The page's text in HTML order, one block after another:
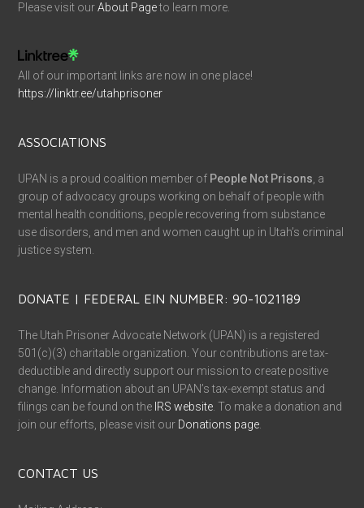
Please visit ourAbout Pageto learn more.
All of our important links are now in one place!
https://linktr.ee/utahprisoner
ASSOCIATIONS
UPAN is a proud coalition member of People Not Prisons , a
group of advocacy groups working on behalf of people with
mental health conditions, people recovering from substance
use disorders, and men and women caught up in Utah’s criminal
justice system.
DONATE | FEDERAL EIN NUMBER: 90-1021189
The Utah Prisoner Advocate Network (UPAN) is a registered
501(c)(3) charitable organization. Your contributions are tax-
deductible and directly support our mission to create positive
change. Information about an UPAN’s tax-exempt status and
filings can be found on the IRS website . To make a donation and
join our efforts, please visit our Donations page
CONTACT US